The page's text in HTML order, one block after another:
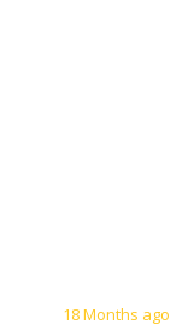
18 Months ago